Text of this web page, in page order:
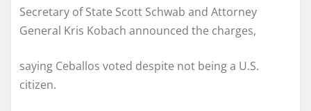
Secretary of State Scott Schwab and Attorney
General Kris Kobach announced the charges,
saying Ceballos voted despite not being a U.S.
citizen.